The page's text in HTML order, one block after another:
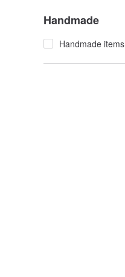
Handmade
Handmade items